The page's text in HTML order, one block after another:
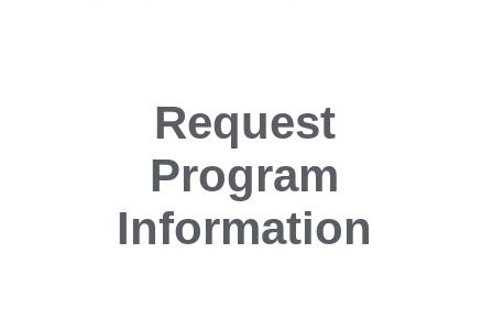
Request
Program
Information